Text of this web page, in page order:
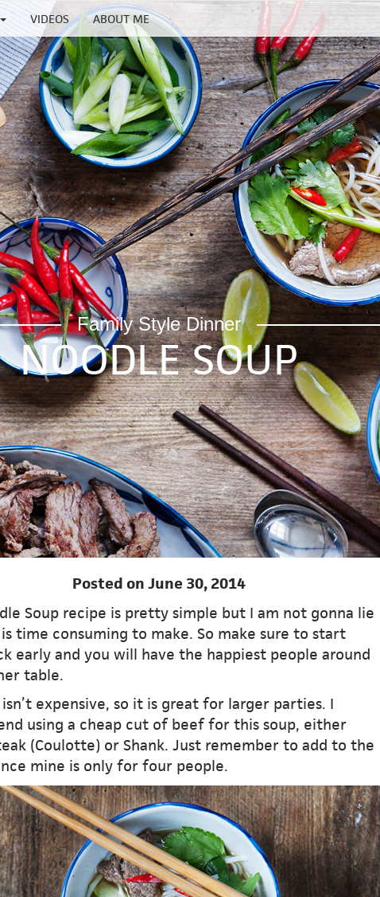
VIDEOS ABOUT ME
Family Style Dinner
NOODLE SOUP
Posted on June 30, 2014
Soup recipe is pretty simple but I am not gonna lie
time consuming to make. So make sure to start
early and you will have the happiest people around
table.
isn’t expensive, so it is great for larger parties. I
using a cheap cut of beef for this soup, either
(Coulotte) or Shank. Just remember to add to the
mine is only for four people.